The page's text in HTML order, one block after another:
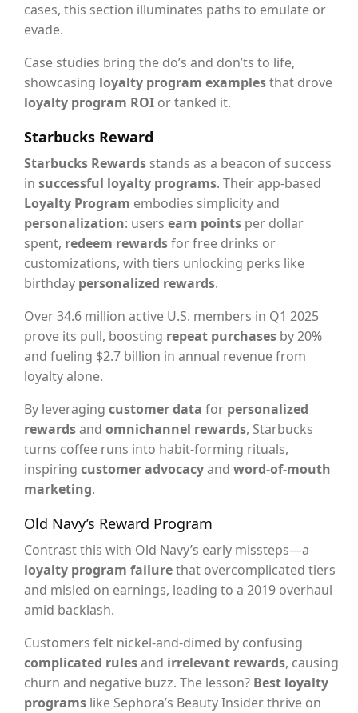
cases, this section illuminates paths to emulate or
evade.
Case studies bring the do’s and don’ts to life,
showcasing loyalty program examplesthat drove
loyalty program ROI or tanked it.
Starbucks Reward
Starbucks Rewards stands as a beacon of success
in successful loyalty programs. Their app-based
Loyalty Program embodies simplicity and
personalization: users earn points per dollar
spent, redeem rewardsfor free drinks or
customizations, with tiers unlocking perks like
birthday personalized rewards.
Over 34.6 million active U.S. members in Q1 2025
prove its pull, boosting repeat purchases by 20%
and fueling $2.7 billion in annual revenue from
loyalty alone.
By leveraging customer data for personalized
rewardsand omnichannel rewards, Starbucks
turns coffee runs into habit-forming rituals,
inspiring customer advocacyand word-of-mouth
marketing.
Old Navy’s Reward Program
Contrast this with Old Navy’s early missteps—a
loyalty program failurethat overcomplicated tiers
and misled on earnings, leading to a 2019 overhaul
amid backlash.
Customers felt nickel-and-dimed by confusing
complicated rulesand irrelevant rewards, causing
churn and negative buzz. The lesson? Best loyalty
programs like Sephora’s Beauty Insider thrive on